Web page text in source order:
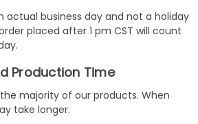
actual business day and not a holiday
placed after 1 pm CST will count
Production Time
majority of our products. When
take longer.